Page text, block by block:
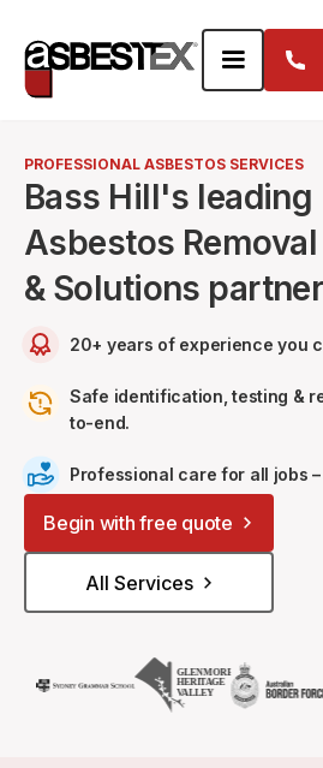
PROFESSIONAL ASBESTOS SERVICES
Bass Hill's leading
Asbestos Removal
& Solutions partner
20+ years of experience you
Safe identification, testing &
to-end.
Professional care for all jobs –
Begin with free quote
All Services